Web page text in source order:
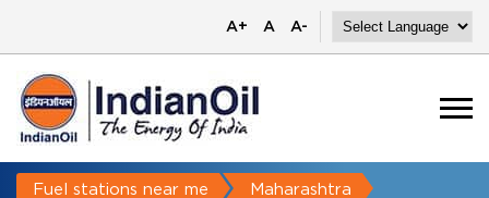
A+ A A-
Fuel stations near me Maharashtra